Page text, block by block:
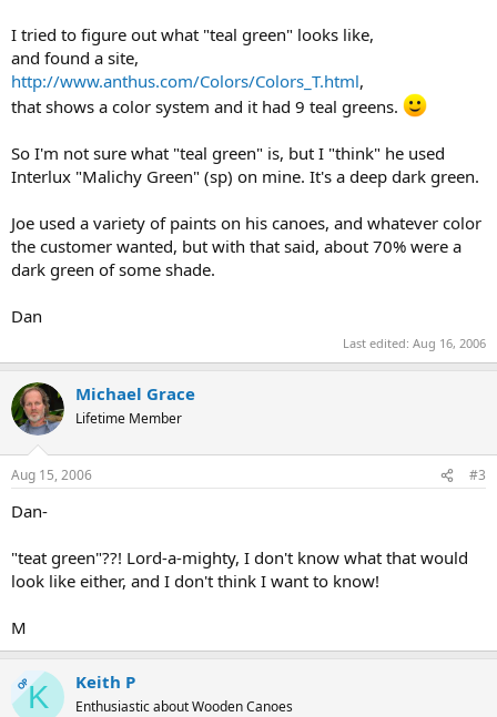
I tried to figure out what "teal green" looks like,
and found a site,
http://www.anthus.com/Colors/Colors_T.html,
that shows a color system and it had 9 teal greens.
So I'm not sure what "teal green" is, but I "think" he used
Interlux "Malichy Green" (sp) on mine. It's a deep dark green.
Joe used a variety of paints on his canoes, and whatever color
the customer wanted, but with that said, about 70% were a
dark green of some shade.
Dan
Last edited: Aug 16, 2006
Michael Grace
Lifetime Member
Aug 15, 2006 #3
Dan-
"teat green"??! Lord-a-mighty, I don't know what that would
look like either, and I don't think I want to know!
M
OPK Keith P
Enthusiastic about Wooden Canoes